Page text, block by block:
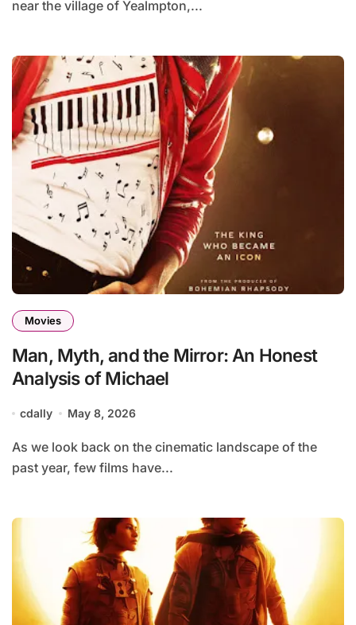
near the village of Yealmpton,...
Movies
Man, Myth, and the Mirror: An Honest
Analysis of Michael
cdally May 8, 2026
As we look back on the cinematic landscape of the
past year, few films have...